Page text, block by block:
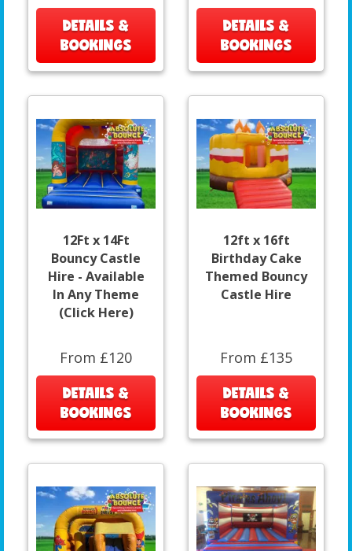
DETAILS &
BOOKINGS
DETAILS &
BOOKINGS
12Ft x 14Ft
Bouncy Castle
Hire - Available
In Any Theme
(Click Here)
From £120
DETAILS &
BOOKINGS
12ft x 16ft
Birthday Cake
Themed Bouncy
Castle Hire
From £135
DETAILS &
BOOKINGS